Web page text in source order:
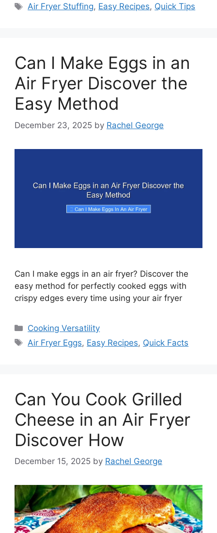
Tags
Air Fryer Stuffing, Easy Recipes, Quick Tips
Can I Make Eggs in an
Air Fryer Discover the
Easy Method
December 23, 2025 by Rachel George
Can I make eggs in an air fryer? Discover the
easy method for perfectly cooked eggs with
crispy edges every time using your air fryer
Categories
Cooking Versatility
Tags
Air Fryer Eggs, Easy Recipes, Quick Facts
Can You Cook Grilled
Cheese in an Air Fryer
Discover How
December 15, 2025 by Rachel George